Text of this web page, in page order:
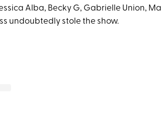
Alba, Becky G, Gabrielle Union,
undoubtedly stole the show.